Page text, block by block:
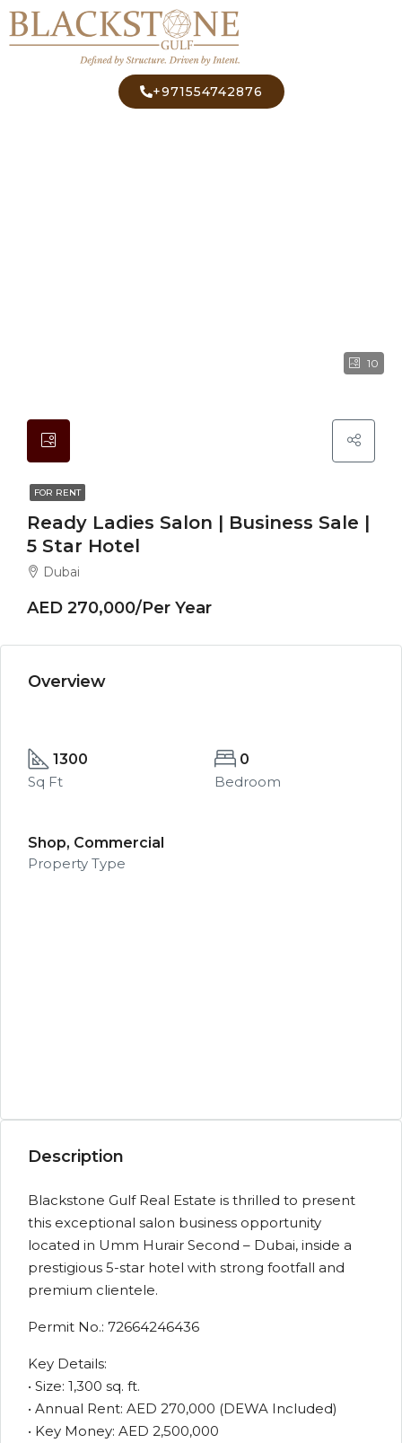
+971554742876
10
FOR RENT
Ready Ladies Salon | Business Sale |
5 Star Hotel
Dubai
AED 270,000/Per Year
Overview
1300
Sq Ft
0
Bedroom
Shop, Commercial
Property Type
Description
Blackstone Gulf Real Estate is thrilled to present
this exceptional salon business opportunity
located in Umm Hurair Second – Dubai, inside a
prestigious 5-star hotel with strong footfall and
premium clientele.
Permit No.: 72664246436
Key Details:
• Size: 1,300 sq. ft.
• Annual Rent: AED 270,000 (DEWA Included)
• Key Money: AED 2,500,000